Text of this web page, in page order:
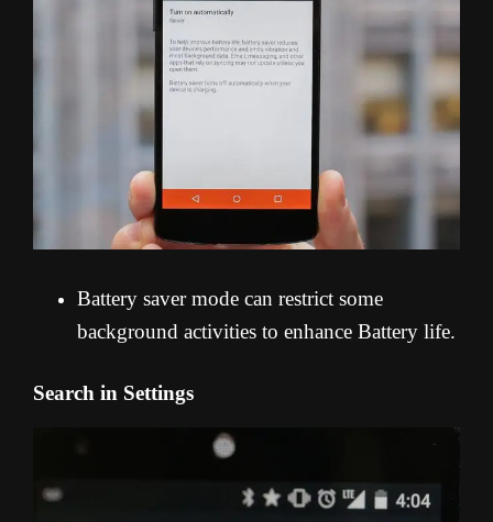
Battery saver mode can restrict some
background activities to enhance Battery life.
Search in Settings